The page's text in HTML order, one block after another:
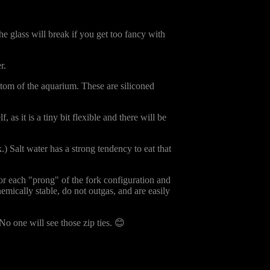
glass will break if you get too fancy with
of the aquarium. These are siliconed
as it is a tiny bit flexible and there will be
water has a strong tendency to eat that
each "prong" of the fork configuration and
stable, do not outgas, and are easily
one will see those zip ties. 😊